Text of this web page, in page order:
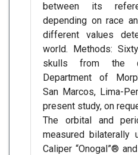
between its
depending on race
different values
world. Methods:
skulls from the
Department of
San Marcos, Lima-
present study, on
The orbital and
measured bilaterally
Caliper “Onogal”®